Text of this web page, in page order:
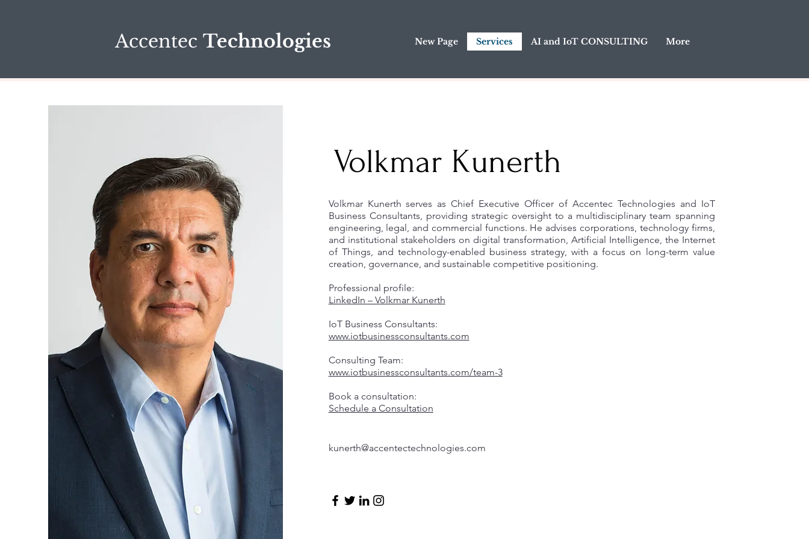
Accentec Technologies New Page Services AI and IoT CONSULTING More
Volkmar Kunerth
Volkmar Kunerth serves as Chief Executive Officer of Accentec Technologies and IoT
Business Consultants, providing strategic oversight to a multidisciplinary team spanning
engineering, legal, and commercial functions. He advises corporations, technology firms,
and institutional stakeholders on digital transformation, Artificial Intelligence, the Internet
of Things, and technology-enabled business strategy, with a focus on long-term value
creation, governance, and sustainable competitive positioning.
Professional profile:
LinkedIn – Volkmar Kunerth
IoT Business Consultants:
www.iotbusinessconsultants.com
Consulting Team:
www.iotbusinessconsultants.com/team-3
Book a consultation:
Schedule a Consultation
kunerth@accentectechnologies.com